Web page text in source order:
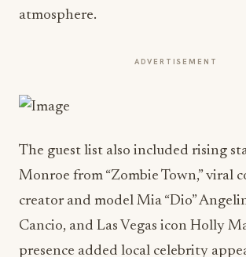
atmosphere.
ADVERTISEMENT
The guest list also included rising
Monroe from “Zombie Town,” viral
creator and model Mia “Dio”
Cancio, and Las Vegas icon Holly
presence added local celebrity